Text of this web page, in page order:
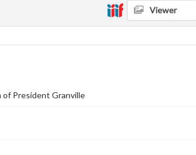
Users are responsible for
status of materials and ensuring
Viewer
of President Granville